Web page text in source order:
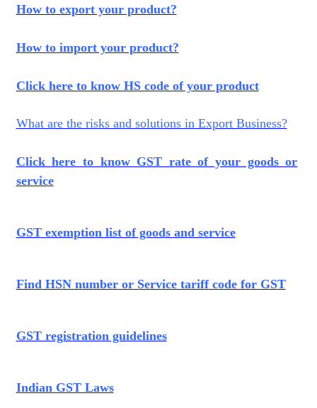
How to export your product?
How to import your product?
Click here to know HS code of your product
What are the risks and solutions in Export Business?
Click here to know GST rate of your goods or
service
GST exemption list of goods and service
Find HSN number or Service tariff code for GST
GST registration guidelines
Indian GST Laws